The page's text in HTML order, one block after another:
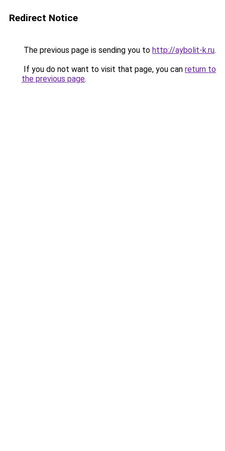
Redirect Notice
The previous page is sending you to http://aybolit-k.ru.
If you do not want to visit that page, you can return to
the previous page.